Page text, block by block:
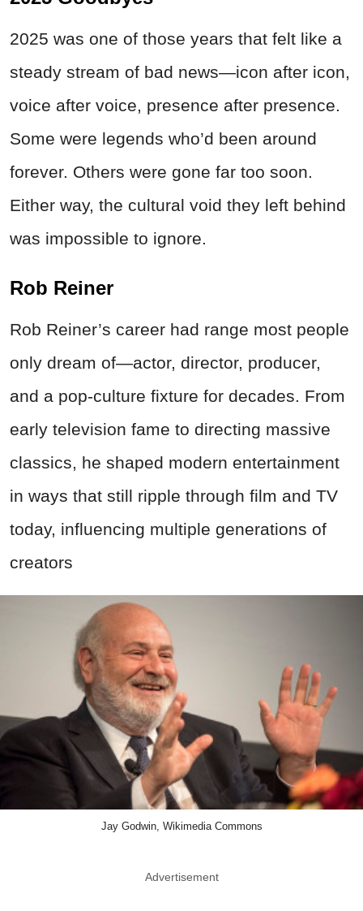
2025 was one of those years that felt like a
steady stream of bad news—icon after icon,
voice after voice, presence after presence.
Some were legends who’d been around
forever. Others were gone far too soon.
Either way, the cultural void they left behind
was impossible to ignore.
Rob Reiner
Rob Reiner’s career had range most people
only dream of—actor, director, producer,
and a pop-culture fixture for decades. From
early television fame to directing massive
classics, he shaped modern entertainment
in ways that still ripple through film and TV
today, influencing multiple generations of
creators
Jay Godwin, Wikimedia Commons
Advertisement